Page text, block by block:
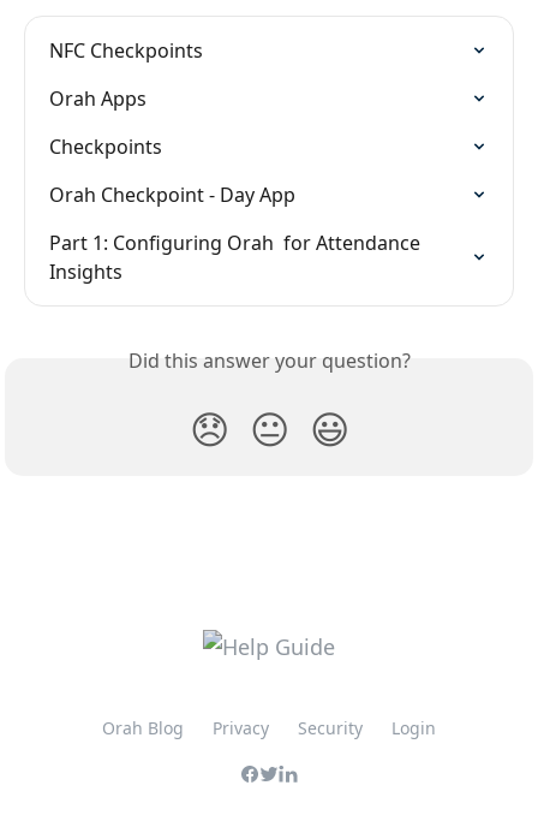
NFC Checkpoints
Orah Apps
Checkpoints
Orah Checkpoint - Day App
Part 1: Configuring Orah  for Attendance
Insights
Did this answer your question?
😞 😐 😃
Orah Blog Privacy Security Login